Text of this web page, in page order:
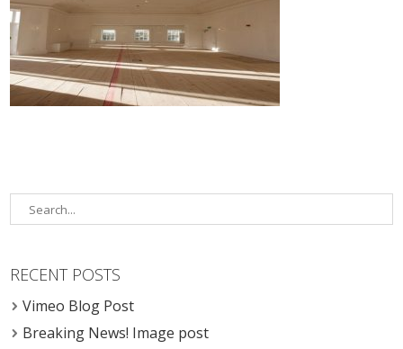
RECENT POSTS
Vimeo Blog Post
Breaking News! Image post